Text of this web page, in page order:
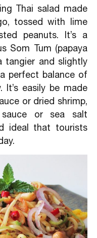
Thai salad made
tossed with lime
peanuts. It’s a
Som Tum (papaya
tangier and slightly
perfect balance of
It’s easily be made
or dried shrimp,
or sea salt
ideal that tourists